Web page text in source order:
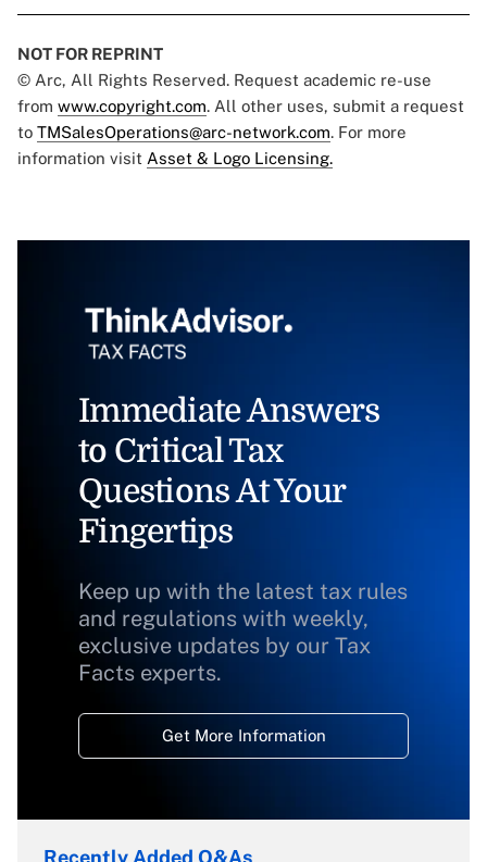
NOT FOR REPRINT
© Arc, All Rights Reserved. Request academic re-use
from www.copyright.com. All other uses, submit a request
to TMSalesOperations@arc-network.com. For more
information visit Asset & Logo Licensing.
Immediate Answers
to Critical Tax
Questions At Your
Fingertips
Keep up with the latest tax rules
and regulations with weekly,
exclusive updates by our Tax
Facts experts.
Get More Information